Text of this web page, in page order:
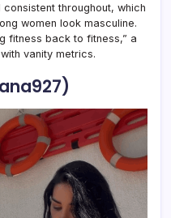
throughout, which
women look masculine.
fitness back to fitness,” a
vanity metrics.